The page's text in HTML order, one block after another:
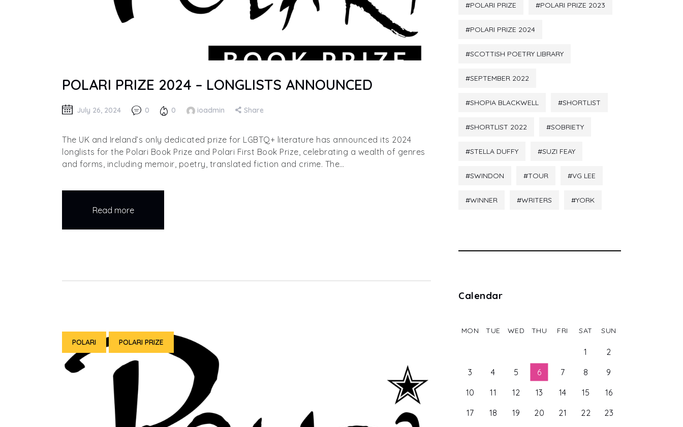
POLARI PRIZE 2024 – LONGLISTS ANNOUNCED
July 26, 2024 0 0 ioadmin Share
The UK and Ireland’s only dedicated prize for LGBTQ+ literature has announced its 2024
longlists for the Polari Book Prize and Polari First Book Prize, celebrating a wealth of genres
and forms, including memoir, poetry, translated fiction and crime. The…
Read more
POLARI POLARI PRIZE
POLARI PRIZE POLARI PRIZE 2023
POLARI PRIZE 2024
SCOTTISH POETRY LIBRARY
SEPTEMBER 2022
SHOPIA BLACKWELL SHORTLIST
SHORTLIST 2022 SOBRIETY
STELLA DUFFY SUZI FEAY
SWINDON TOUR VG LEE
WINNER WRITERS YORK
Calendar
MON TUE WED THU FRI SAT SUN
1
2
3
4 5 6 7 8
9
10
11 12 13 14 15
16
17
18 19 20 21 22
23